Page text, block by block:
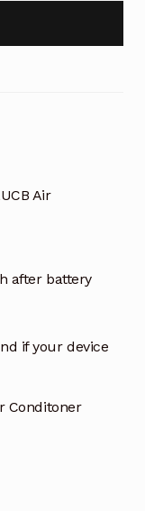
Air
after battery
if your device
Conditoner